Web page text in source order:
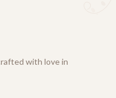
with love in